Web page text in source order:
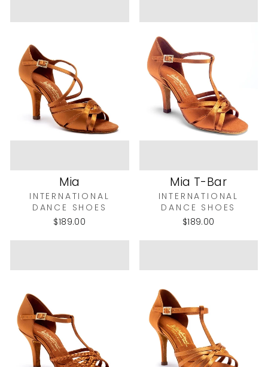
Mia
INTERNATIONAL
DANCE SHOES
$189.00
Mia T-Bar
INTERNATIONAL
DANCE SHOES
$189.00